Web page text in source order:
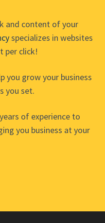
and content of your
specializes in websites
per click!
you grow your business
you set.
of experience to
you business at your